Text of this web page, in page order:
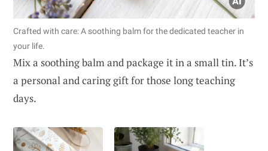
Crafted with care: A soothing balm for the dedicated teacher in
your life.
Mix a soothing balm and package it in a small tin. It’s
a personal and caring gift for those long teaching
days.